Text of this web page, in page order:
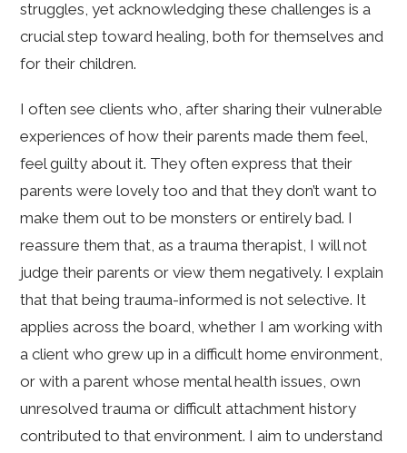
struggles, yet acknowledging these challenges is a
crucial step toward healing, both for themselves and
for their children.
I often see clients who, after sharing their vulnerable
experiences of how their parents made them feel,
feel guilty about it. They often express that their
parents were lovely too and that they don’t want to
make them out to be monsters or entirely bad. I
reassure them that, as a trauma therapist, I will not
judge their parents or view them negatively. I explain
that that being trauma-informed is not selective. It
applies across the board, whether I am working with
a client who grew up in a difficult home environment,
or with a parent whose mental health issues, own
unresolved trauma or difficult attachment history
contributed to that environment. I aim to understand